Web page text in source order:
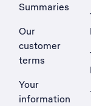
Summaries
Our
customer
terms
Your
information